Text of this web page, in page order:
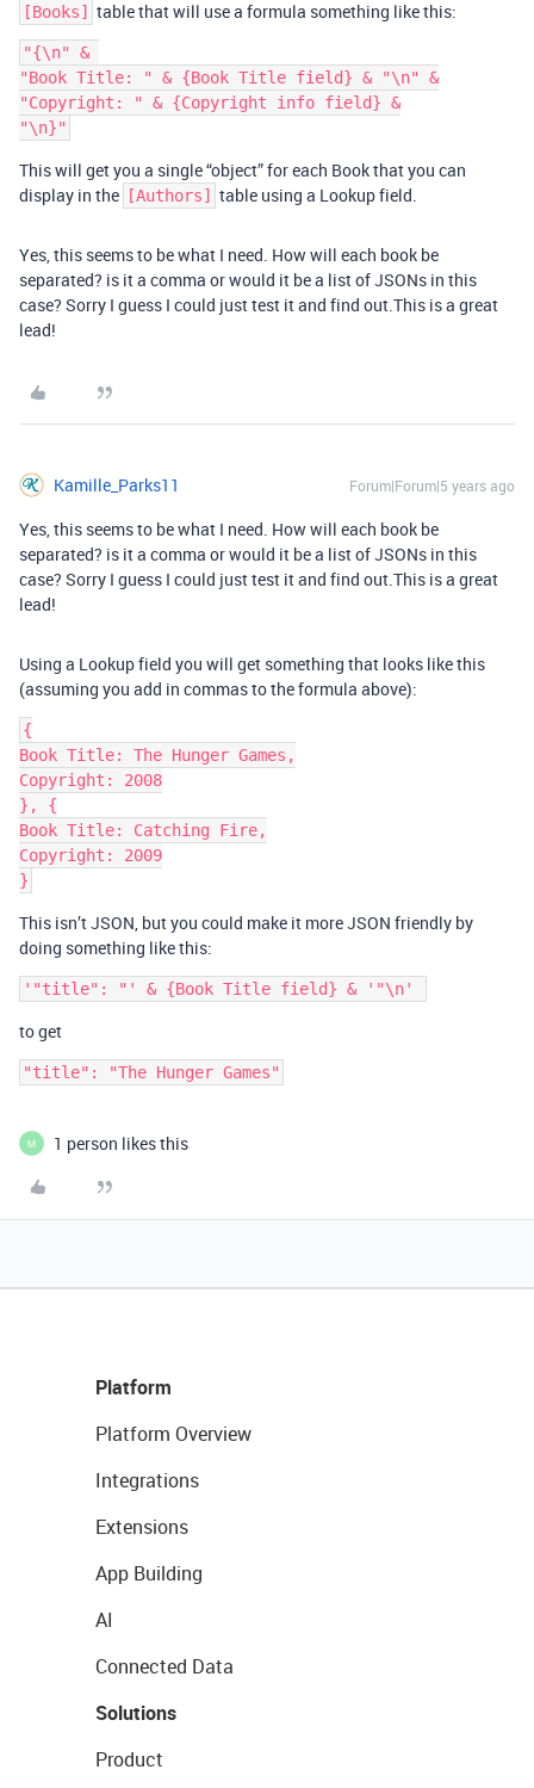
[Books] table that will use a formula something like this:
"{\n" &
"Book Title: " & {Book Title field} & "\n" &
"Copyright: " & {Copyright info field} &
This will get you a single “object” for each Book that you can
display in the
[Authors] table using a Lookup field.
Yes, this seems to be what I need. How will each book be
separated? is it a comma or would it be a list of JSONs in this
case? Sorry I guess I could just test it and find out.This is a great
lead!
Kamille_Parks11 Forum|Forum|5 years ago
Yes, this seems to be what I need. How will each book be
separated? is it a comma or would it be a list of JSONs in this
case? Sorry I guess I could just test it and find out.This is a great
lead!
Using a Lookup field you will get something that looks like this
(assuming you add in commas to the formula above):
{
Book Title: The Hunger Games,
Copyright: 2008
}, {
Book Title: Catching Fire,
Copyright: 2009
This isn’t JSON, but you could make it more JSON friendly by
doing something like this:
to get
M 1 person likes this
Platform
Platform Overview
Integrations
Extensions
App Building
AI
Connected Data
Solutions
Product